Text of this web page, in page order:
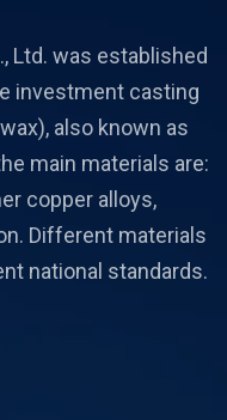
Ltd. was established
investment casting
also known as
main materials are:
copper alloys,
Different materials
national standards.